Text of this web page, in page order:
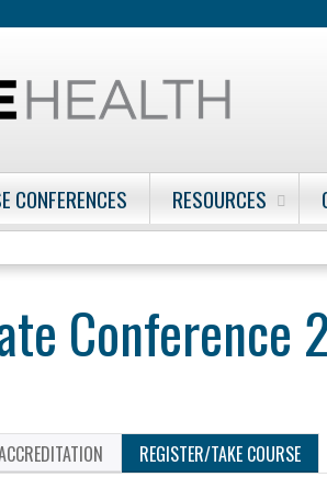
CONFERENCES RESOURCES
Conference
REGISTER/TAKE COURSE